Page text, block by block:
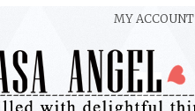
MY ACCOUNT